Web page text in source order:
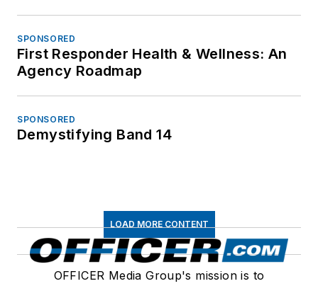
SPONSORED
First Responder Health & Wellness: An
Agency Roadmap
SPONSORED
Demystifying Band 14
LOAD MORE CONTENT
OFFICER Media Group's mission is to